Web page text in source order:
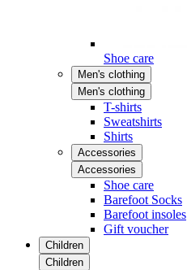
Shoe care
Men's clothing
Men's clothing
T-shirts
Sweatshirts
Shirts
Accessories
Accessories
Shoe care
Barefoot Socks
Barefoot insoles
Gift voucher
Children
Children